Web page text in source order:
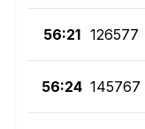
56:21 126577
56:24 145767